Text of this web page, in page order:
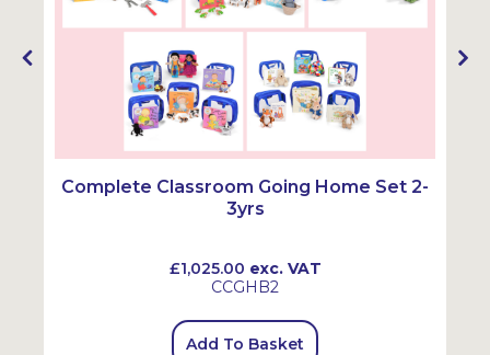
Complete Classroom Going Home Set 2-
3yrs
£1,025.00 exc. VAT
CCGHB2
Add To Basket